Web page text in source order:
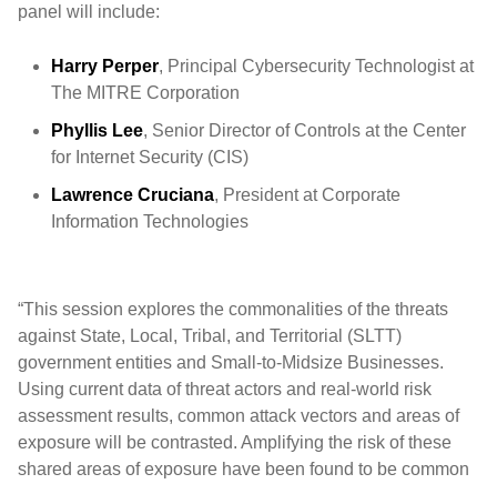
panel will include:
Harry Perper, Principal Cybersecurity Technologist at
The MITRE Corporation
Phyllis Lee, Senior Director of Controls at the Center
for Internet Security (CIS)
Lawrence Cruciana, President at Corporate
Information Technologies
“This session explores the commonalities of the threats
against State, Local, Tribal, and Territorial (SLTT)
government entities and Small-to-Midsize Businesses.
Using current data of threat actors and real-world risk
assessment results, common attack vectors and areas of
exposure will be contrasted. Amplifying the risk of these
shared areas of exposure have been found to be common